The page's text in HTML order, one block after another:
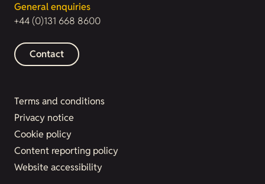
General enquiries
+44 (0)131 668 8600
Contact
Terms and conditions
Privacy notice
Cookie policy
Content reporting policy
Website accessibility